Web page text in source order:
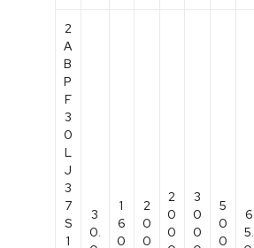
2
A
B
P
F
3
0
L
J
3
7
S
1
3
0.
1
6
0
2
0
0
2
0
0
3
0
0
5
0
0
6
5.